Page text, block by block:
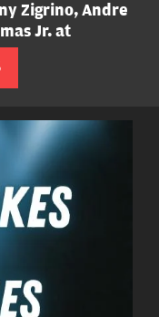
Zigrino, Andre
Jr. at